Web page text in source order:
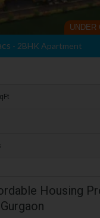
UNDER
- 2BHK Apartment
Housing